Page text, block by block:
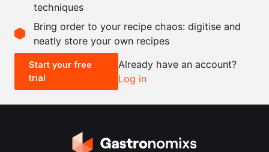
Scale recipe
- +
0.5x 2x
techniques
Bring order to your recipe chaos: digitise and
neatly store your own recipes
Start your free
trial
Already have an account?
Log in